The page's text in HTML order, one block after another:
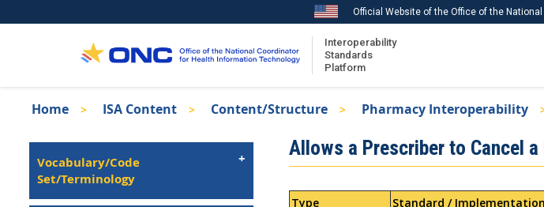
to
Official Website of the Office of the
Interoperability
Standards
Platform
ISA Publications
Recent ISA Updates
Download
Breadcrumb
Home ISA Content Content/Structure Pharmacy Interoperability
Isa
Left
Navigation
Vocabulary/Code
Set/Terminology
Allows a Prescriber to Cancel
Type
Standard / Implementation